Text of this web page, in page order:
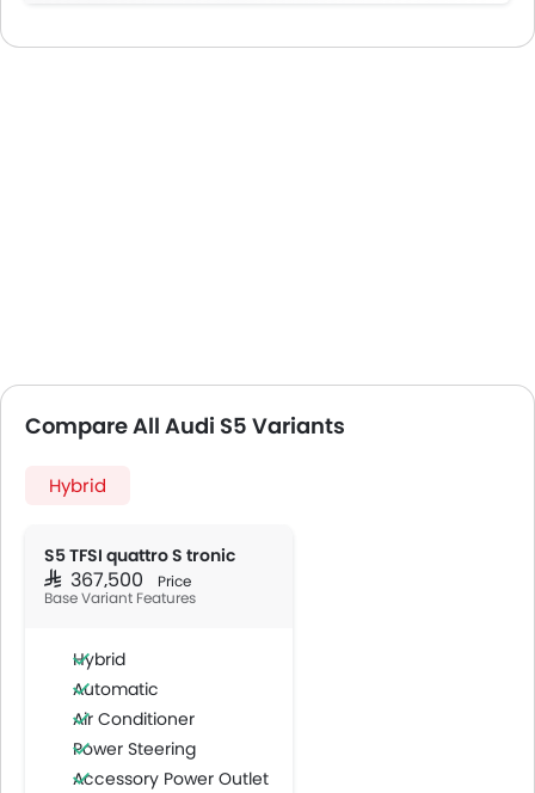
Compare All Audi S5 Variants
Hybrid
S5 TFSI quattro S tronic
SAR 367,500 Price
Base Variant Features
Hybrid
Automatic
Air Conditioner
Power Steering
Accessory Power Outlet